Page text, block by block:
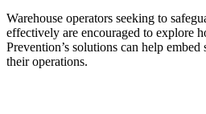
Warehouse operators seeking to
effectively are encouraged to explore
Prevention’s solutions can help
their operations.